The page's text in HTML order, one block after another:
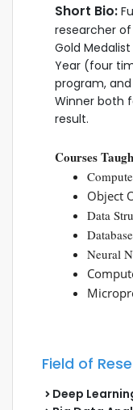
Short Bio:
researcher of
Gold
Year (four
program,
Winner both
result.
Courses
Object
Data
Neural
Field of
Deep